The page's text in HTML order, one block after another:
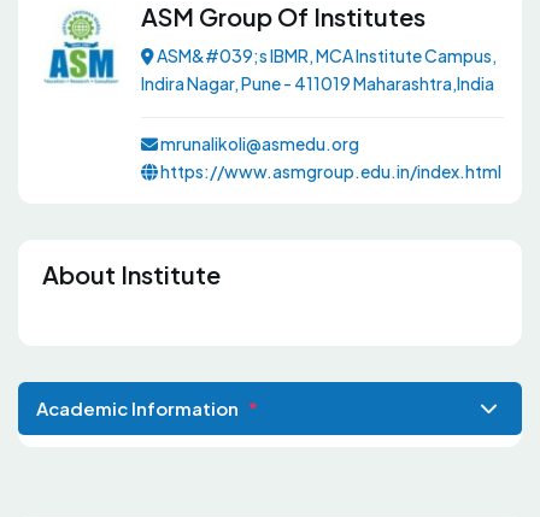
ASM Group Of Institutes
ASM&#039;s IBMR, MCA Institute Campus,
Indira Nagar, Pune - 411019 Maharashtra,India
mrunalikoli@asmedu.org
https://www.asmgroup.edu.in/index.html
About Institute
Academic Information *